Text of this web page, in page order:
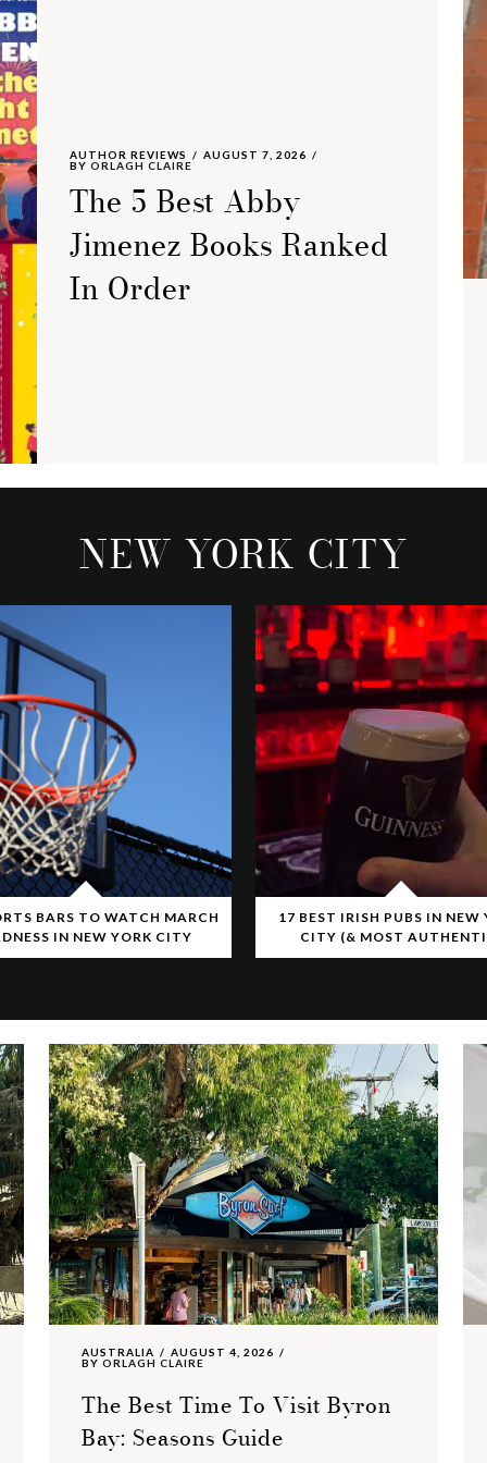
AUTHOR REVIEWS
AUGUST 7, 2026
BY ORLAGH CLAIRE
The 5 Best Abby
Jimenez Books Ranked
In Order
NEW YORK CITY
BARS TO WATCH MARCH
IN NEW YORK CITY
17 BEST IRISH PUBS IN NEW
CITY (& MOST
AUSTRALIA
AUGUST 4, 2026
BY ORLAGH CLAIRE
The Best Time To Visit Byron
Bay: Seasons Guide